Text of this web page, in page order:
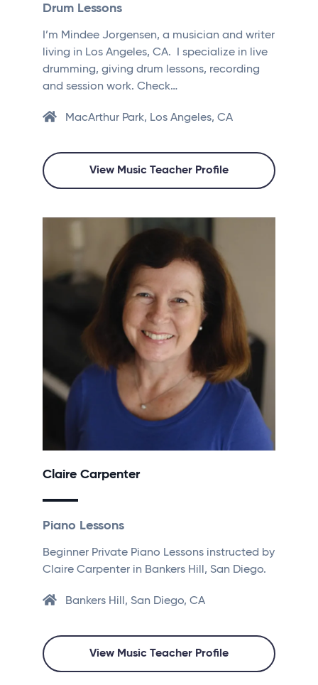
Drum Lessons
I’m Mindee Jorgensen, a musician and writer
living in Los Angeles, CA. I specialize in live
drumming, giving drum lessons, recording
and session work. Check…
MacArthur Park, Los Angeles, CA
View Music Teacher Profile
Claire Carpenter
Piano Lessons
Beginner Private Piano Lessons instructed by
Claire Carpenter in Bankers Hill, San Diego.
Bankers Hill, San Diego, CA
View Music Teacher Profile